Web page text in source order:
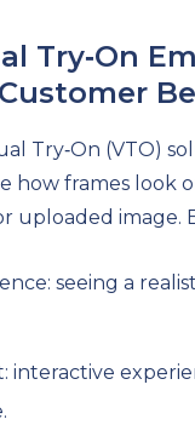
Try‑On
Try‑On (VTO)
how frames look
uploaded image.
seeing a
interactive